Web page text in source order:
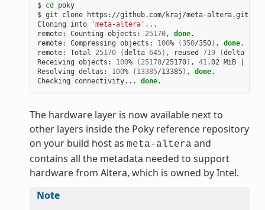
$ cd
poky
$ git clone https://github.com/kraj/meta-altera.git
Cloning into
'meta-altera' ...
remote: Counting objects: 25170, done.
remote: Compressing objects: 100% (350/350) , done.
remote: Total 25170 (delta 645) , reused 719 (delta
Receiving objects: 100% ( 25170/25170) , 41 .02 MiB
Resolving deltas: 100% ( 13385/13385) , done.
Checking connectivity... done
The hardware layer is now available next to
other layers inside the Poky reference repository
on your build host as meta-altera and
contains all the metadata needed to support
hardware from Altera, which is owned by Intel.
Note